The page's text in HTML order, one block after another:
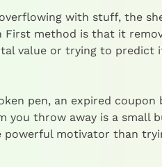
with stuff, the
First method is that it
value or trying to predict
pen, an expired
you throw away is a small
powerful motivator than